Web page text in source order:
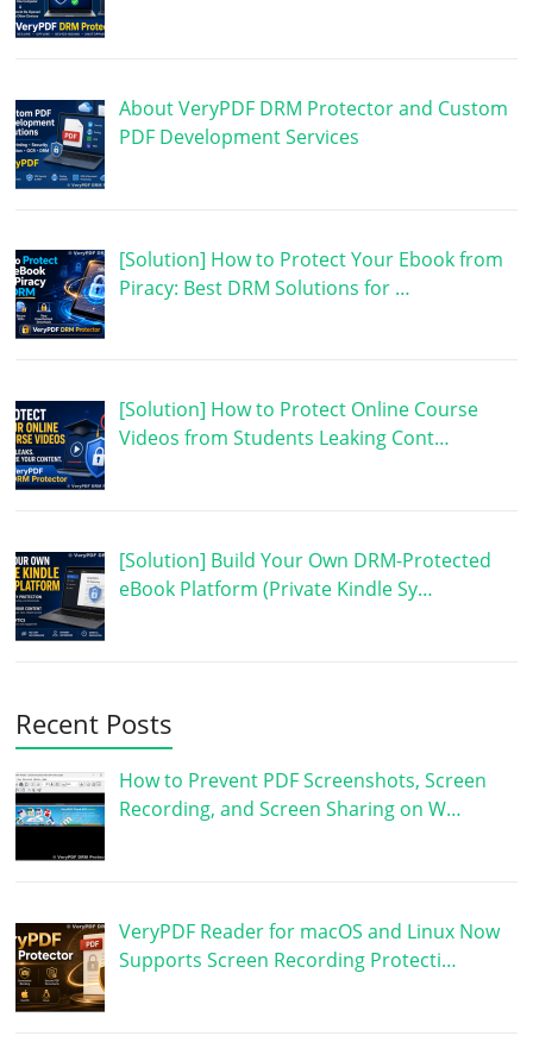
About VeryPDF DRM Protector and Custom
PDF Development Services
[Solution] How to Protect Your Ebook from
Piracy: Best DRM Solutions for …
[Solution] How to Protect Online Course
Videos from Students Leaking Cont…
[Solution] Build Your Own DRM-Protected
eBook Platform (Private Kindle Sy…
Recent Posts
How to Prevent PDF Screenshots, Screen
Recording, and Screen Sharing on W…
VeryPDF Reader for macOS and Linux Now
Supports Screen Recording Protecti…